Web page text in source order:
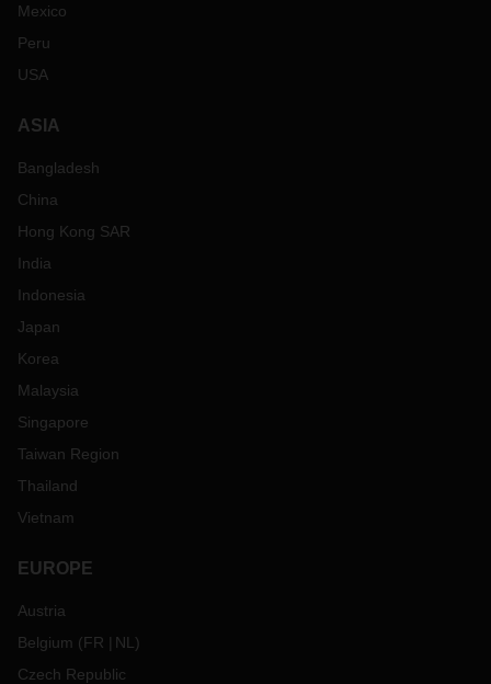
Mexico
Peru
USA
ASIA
Bangladesh
China
Hong Kong SAR
India
Indonesia
Japan
Korea
Malaysia
Singapore
Taiwan Region
Thailand
Vietnam
EUROPE
Austria
Belgium (FR NL )
Czech Republic